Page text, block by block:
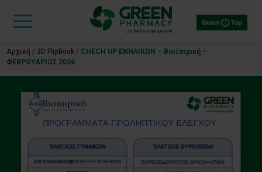
Αρχική / 3D FlipBook / CHECH UP ΕΝΗΛΙΚΩΝ – Βιοϊατρική –
ΦΕΒΡΟΥΑΡΙΟΣ 2026